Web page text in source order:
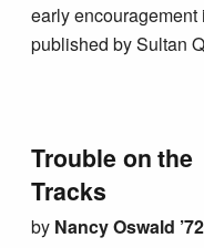
early encouragement
published by Sultan
Trouble on the
Tracks
by Nancy Oswald ’72